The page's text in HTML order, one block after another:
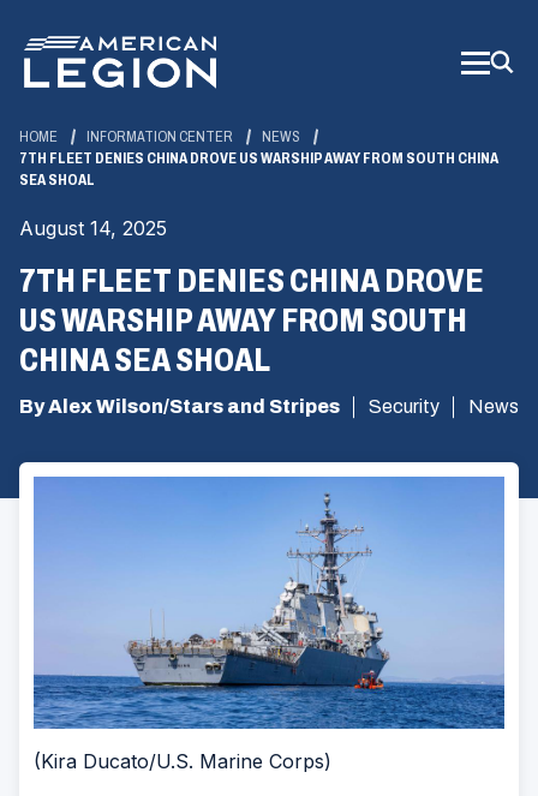
Main
Content
HOME INFORMATION CENTER
NEWS
7TH FLEET DENIES CHINA DROVE US WARSHIP AWAY FROM SOUTH CHINA
SEA SHOAL
August 14, 2025
7TH FLEET DENIES CHINA DROVE
US WARSHIP AWAY FROM SOUTH
CHINA SEA SHOAL
By Alex Wilson/Stars and Stripes Security News
(Kira Ducato/U.S. Marine Corps)